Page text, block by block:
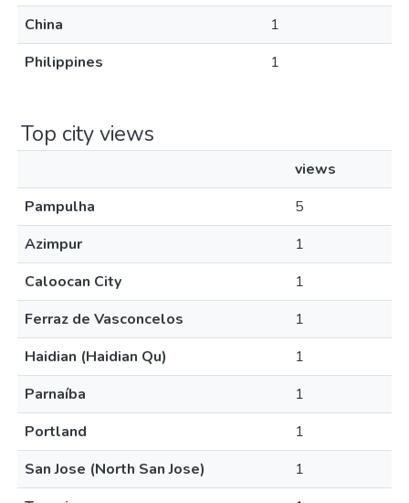
China
1
Philippines
1
Top city views
views
Pampulha
5
Azimpur
1
Caloocan City
1
Ferraz de Vasconcelos
1
Haidian (Haidian Qu)
1
Parnaíba
1
Portland
1
San Jose (North San Jose)
1